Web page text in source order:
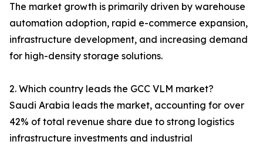
The market growth is primarily driven by warehouse
automation adoption, rapid e-commerce expansion,
infrastructure development, and increasing demand
for high-density storage solutions.
2. Which country leads the GCC VLM market?
Saudi Arabia leads the market, accounting for over
42% of total revenue share due to strong logistics
infrastructure investments and industrial